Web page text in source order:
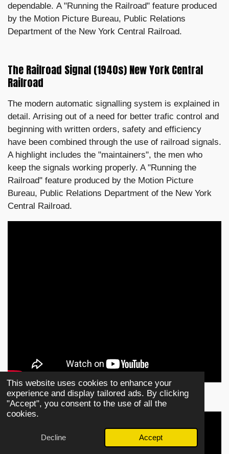
This website uses cookies to enhance your
experience and display tailored ads. By clicking
"Accept", you consent to the use of all the
cookies.
Decline Accept
dependable. A "Running the Railroad" feature produced
by the Motion Picture Bureau, Public Relations
Department of the New York Central Railroad.
The Railroad Signal (1940s) New York Central
Railroad
The modern automatic signalling system is explained in
detail. Arrising out of a need for better trafic control and
beginning with written orders, safety and efficiency
have been combined through the use of railroad signals.
A highlight includes the "maintainers", the men who
keep the signals working properly. A "Running the
Railroad" feature produced by the Motion Picture
Bureau, Public Relations Department of the New York
Central Railroad.